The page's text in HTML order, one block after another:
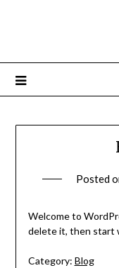
Posted
Welcome to
delete it, then start
Category: Blog